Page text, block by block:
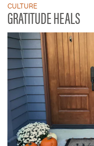
CULTURE
GRATITUDE HEALS